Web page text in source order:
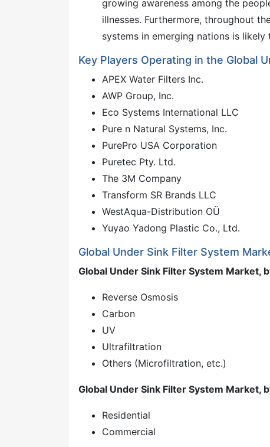
growing awareness among the
illnesses. Furthermore, throughout
systems in emerging nations is likely
Key Players Operating in the Global
APEX Water Filters Inc.
AWP Group, Inc.
Eco Systems International LLC
Pure n Natural Systems, Inc.
PurePro USA Corporation
Puretec Pty. Ltd.
The 3M Company
Transform SR Brands LLC
WestAqua-Distribution OÜ
Yuyao Yadong Plastic Co., Ltd.
Global Under Sink Filter System
Global Under Sink Filter System Market,
Reverse Osmosis
Carbon
UV
Ultrafiltration
Others (Microfiltration, etc.)
Global Under Sink Filter System Market,
Residential
Commercial